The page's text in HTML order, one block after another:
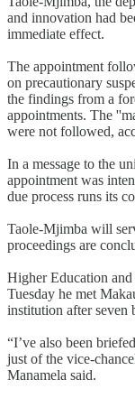
and innovation had
immediate effect.
The appointment
on precautionary
the findings from a
appointments. The
were not followed,
In a message to the
appointment was
due process runs its
Taole-Mjimba will
proceedings are
Higher Education
Tuesday he met
institution after seven
“I’ve also been
just of the vice-
Manamela said.